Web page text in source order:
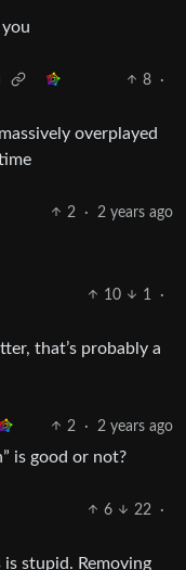
8
·
overplayed
2 · 2 years ago
10 1
·
that’s probably a
2 · 2 years ago
is good or not?
6 22
·
stupid. Removing